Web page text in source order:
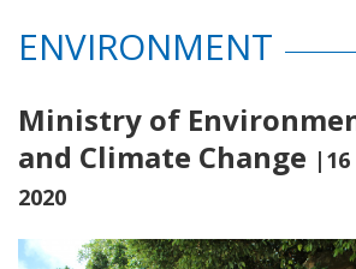
ENVIRONMENT
Ministry of
and Climate Change
2020